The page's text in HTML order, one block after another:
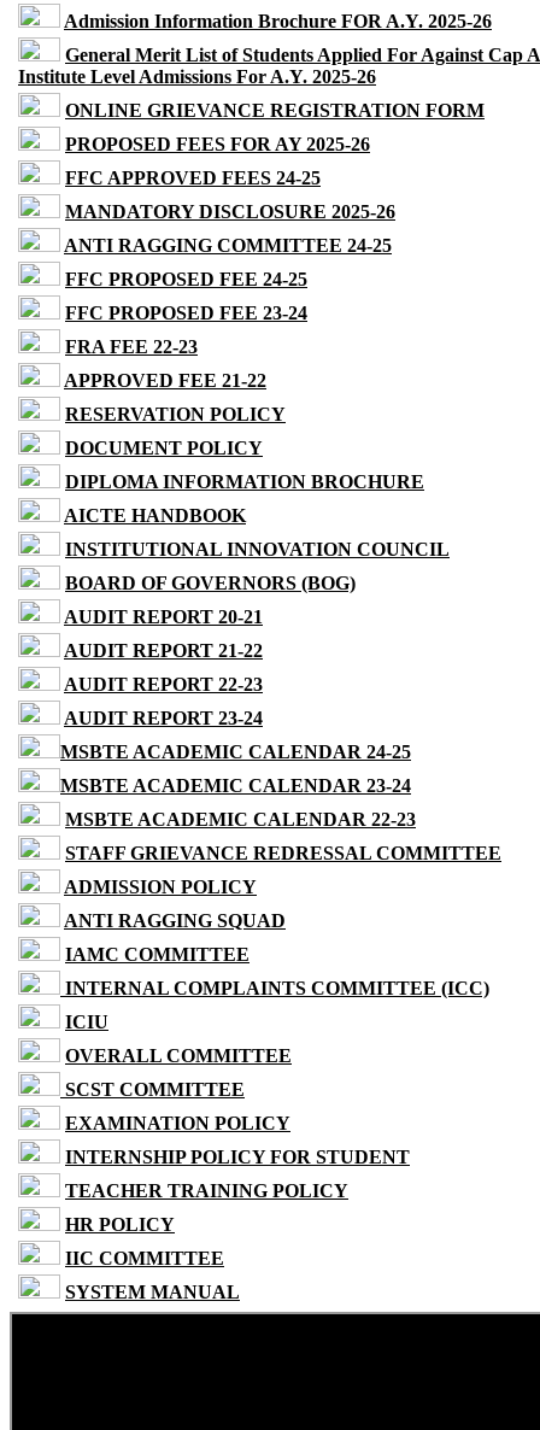
Admission Information Brochure FOR A.Y. 2025-26
General Merit List of Students Applied For Against Cap
Institute Level Admissions For A.Y. 2025-26
ONLINE GRIEVANCE REGISTRATION FORM
PROPOSED FEES FOR AY 2025-26
FFC APPROVED FEES 24-25
MANDATORY DISCLOSURE 2025-26
ANTI RAGGING COMMITTEE 24-25
FFC PROPOSED FEE 24-25
FFC PROPOSED FEE 23-24
FRA FEE 22-23
APPROVED FEE 21-22
RESERVATION POLICY
DOCUMENT POLICY
DIPLOMA INFORMATION BROCHURE
AICTE HANDBOOK
INSTITUTIONAL INNOVATION COUNCIL
BOARD OF GOVERNORS (BOG)
AUDIT REPORT 20-21
AUDIT REPORT 21-22
AUDIT REPORT 22-23
AUDIT REPORT 23-24
MSBTE ACADEMIC CALENDAR 24-25
MSBTE ACADEMIC CALENDAR 23-24
MSBTE ACADEMIC CALENDAR 22-23
STAFF GRIEVANCE REDRESSAL COMMITTEE
ADMISSION POLICY
ANTI RAGGING SQUAD
IAMC COMMITTEE
INTERNAL COMPLAINTS COMMITTEE (ICC)
ICIU
OVERALL COMMITTEE
SCST COMMITTEE
EXAMINATION POLICY
INTERNSHIP POLICY FOR STUDENT
TEACHER TRAINING POLICY
HR POLICY
IIC COMMITTEE
SYSTEM MANUAL